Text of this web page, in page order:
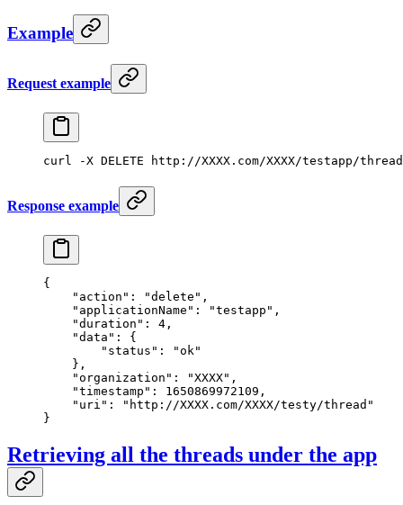
Example
Request example
curl -X DELETE http://XXXX.com/XXXX/testapp/
Response example
{
    "action"
: "delete" ,
    "applicationName"
: "testapp" ,
    "duration"
: 4 ,
    "data"
: {
        "status"
:
"ok"
    },
    "organization"
: "XXXX" ,
    "timestamp"
: 1650869972109 ,
    "uri"
:
"http://XXXX.com/XXXX/testy/thread"
}
Retrieving all the threads under the app